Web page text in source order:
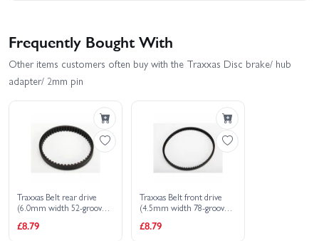
Frequently Bought With
Other items customers often buy with the Traxxas Disc brake/ hub
adapter/ 2mm pin
Traxxas Belt rear drive
(6.0mm width 52-groove
£8.79
Traxxas Belt front drive
(4.5mm width 78-groove
£8.79